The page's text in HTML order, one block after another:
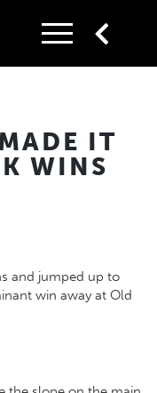
IT
WINS
and jumped up to
win away at Old